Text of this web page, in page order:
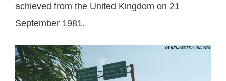
achieved from the United Kingdom on 21
September 1981.